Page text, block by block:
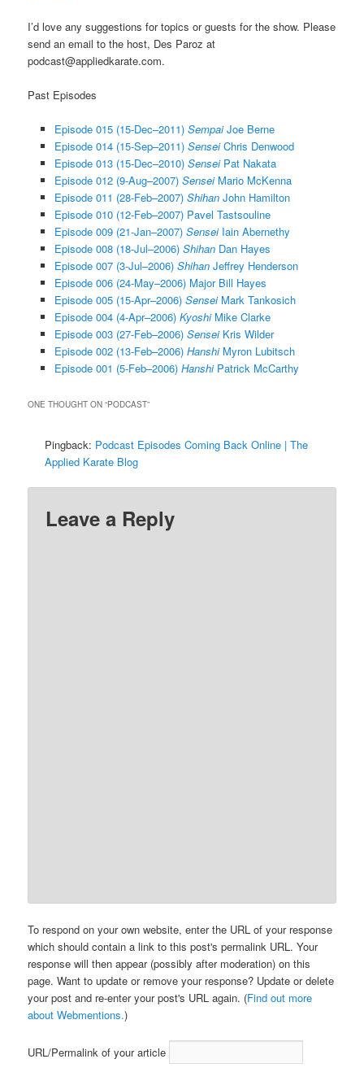
I’d love any suggestions for topics or guests for the show. Please
send an email to the host, Des Paroz at
podcast@appliedkarate.com.
Past Episodes
Episode 015 (15-Dec–2011) SempaiJoe Berne
Episode 014 (15-Sep–2011) SenseiChris Denwood
Episode 013 (15-Dec–2010) SenseiPat Nakata
Episode 012 (9-Aug–2007) SenseiMario McKenna
Episode 011 (28-Feb–2007) ShihanJohn Hamilton
Episode 010 (12-Feb–2007) Pavel Tastsouline
Episode 009 (21-Jan–2007) SenseiIain Abernethy
Episode 008 (18-Jul–2006) ShihanDan Hayes
Episode 007 (3-Jul–2006) ShihanJeffrey Henderson
Episode 006 (24-May–2006) Major Bill Hayes
Episode 005 (15-Apr–2006) SenseiMark Tankosich
Episode 004 (4-Apr–2006) KyoshiMike Clarke
Episode 003 (27-Feb–2006) SenseiKris Wilder
Episode 002 (13-Feb–2006) HanshiMyron Lubitsch
Episode 001 (5-Feb–2006) HanshiPatrick McCarthy
ONE THOUGHT ON “PODCAST”
Pingback: Podcast Episodes Coming Back Online | The
Applied Karate Blog
Leave a Reply
To respond on your own website, enter the URL of your response
which should contain a link to this post's permalink URL. Your
response will then appear (possibly after moderation) on this
page. Want to update or remove your response? Update or delete
your post and re-enter your post's URL again. (Find out more
about Webmentions.)
URL/Permalink of your article